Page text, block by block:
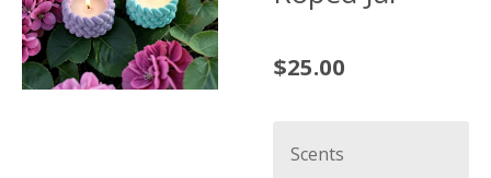
$25.00
Scents